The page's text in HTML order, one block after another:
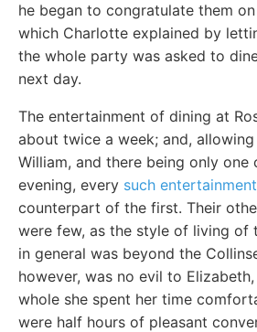
he began to congratulate them
which Charlotte explained by
the whole party was asked to
next day.
The entertainment of dining at
about twice a week; and,
William, and there being only one
evening, every such entertainment
counterpart of the first. Their
were few, as the style of living of
in general was beyond the
however, was no evil to
whole she spent her time
were half hours of pleasant